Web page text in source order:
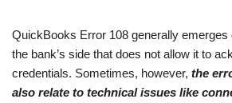
QuickBooks Error 108 generally emerges
the bank’s side that does not allow it to
credentials. Sometimes, however, the
also relate to technical issues like